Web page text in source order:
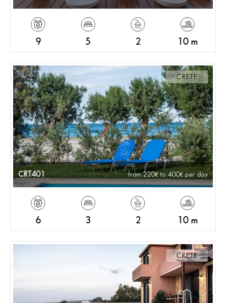
9 5 2 10 m
CRETE
CRT401 from 220 to 400 per day
6 3 2 10 m
CRETE